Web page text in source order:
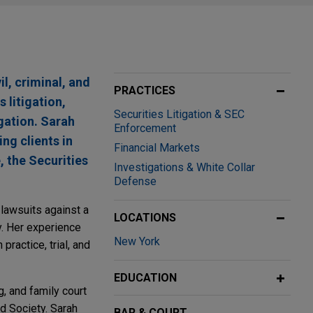
criminal, and
litigation,
Sarah
clients in
the Securities
against a
Her experience
trial, and
and family court
Society. Sarah
PRACTICES
Securities Litigation & SEC
Enforcement
Financial Markets
Investigations & White Collar
Defense
LOCATIONS
New York
EDUCATION